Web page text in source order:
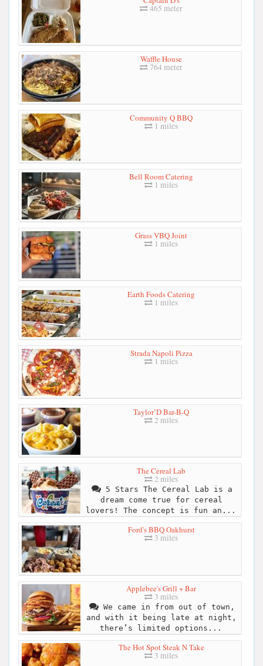
465 meter
Waffle House
764 meter
Community Q BBQ
1 miles
Bell Room Catering
1 miles
Grass VBQ Joint
1 miles
Earth Foods Catering
1 miles
Strada Napoli Pizza
1 miles
Taylor’D Bar-B-Q
2 miles
The Cereal Lab
2 miles
5 Stars The Cereal Lab is a
dream come true for cereal
lovers! The concept is fun an...
Ford's BBQ Oakhurst
3 miles
Applebee's Grill + Bar
3 miles
We came in from out of town,
and with it being late at night,
there’s limited options...
The Hot Spot Steak N Take
3 miles